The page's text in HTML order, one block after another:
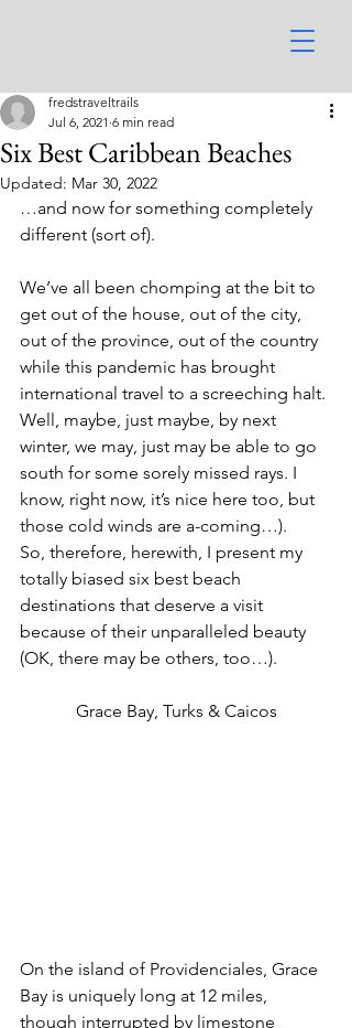
Six Best Caribbean Beaches
fredstraveltrails
Jul 6, 2021 6 min read
Updated: Mar 30, 2022
…and now for something completely
different (sort of).
We’ve all been chomping at the bit to
get out of the house, out of the city,
out of the province, out of the country
while this pandemic has brought
international travel to a screeching halt.
Well, maybe, just maybe, by next
winter, we may, just may be able to go
south for some sorely missed rays. I
know, right now, it’s nice here too, but
those cold winds are a-coming…).
So, therefore, herewith, I present my
totally biased six best beach
destinations that deserve a visit
because of their unparalleled beauty
(OK, there may be others, too…).
Grace Bay, Turks & Caicos
On the island of Providenciales, Grace
Bay is uniquely long at 12 miles,
though interrupted by limestone